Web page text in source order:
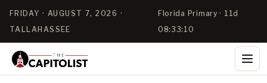
FRIDAY · AUGUST 7, 2026 ·
TALLAHASSEE
Florida Primary · 11d
08:33:09